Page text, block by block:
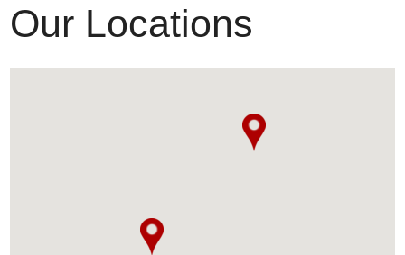
Our Locations